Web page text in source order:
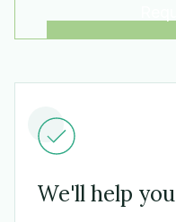
We'll help you